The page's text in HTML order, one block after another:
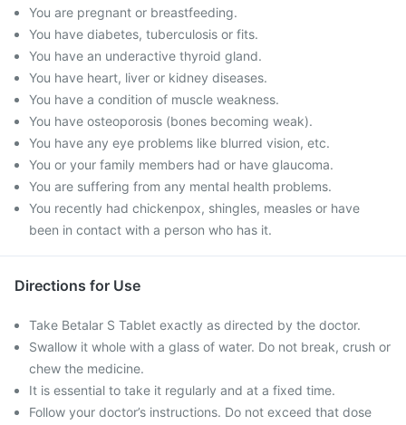
You are pregnant or breastfeeding.
You have diabetes, tuberculosis or fits.
You have an underactive thyroid gland.
You have heart, liver or kidney diseases.
You have a condition of muscle weakness.
You have osteoporosis (bones becoming weak).
You have any eye problems like blurred vision, etc.
You or your family members had or have glaucoma.
You are suffering from any mental health problems.
You recently had chickenpox, shingles, measles or have
been in contact with a person who has it.
Directions for Use
Take Betalar S Tablet exactly as directed by the doctor.
Swallow it whole with a glass of water. Do not break, crush or
chew the medicine.
It is essential to take it regularly and at a fixed time.
Follow your doctor’s instructions. Do not exceed that dose